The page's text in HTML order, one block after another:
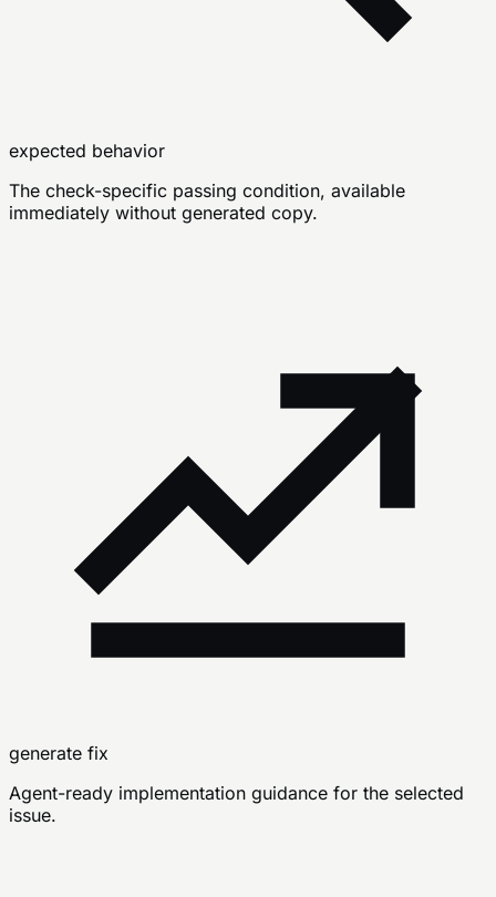
expected behavior
The check-specific passing condition, available
immediately without generated copy.
generate fix
Agent-ready implementation guidance for the selected
issue.